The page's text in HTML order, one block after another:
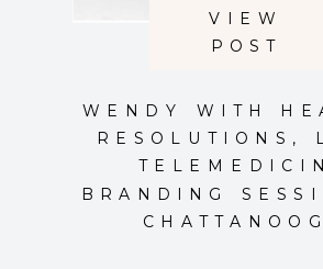
WENDY WITH
RESOLUTIONS,
BRANDING
VIEW
POST